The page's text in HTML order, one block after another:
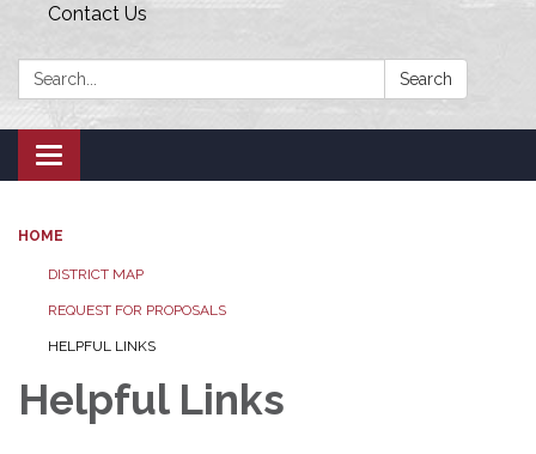
Contact Us
Search: Search
Toggle
navigation
HOME
DISTRICT MAP
REQUEST FOR PROPOSALS
HELPFUL LINKS
Helpful Links